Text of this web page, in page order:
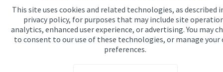
This site uses cookies and related technologies, as described
privacy policy, for purposes that may include site
analytics, enhanced user experience, or advertising. You may
to consent to our use of these technologies, or manage your
preferences.
Specialist advice
Contact